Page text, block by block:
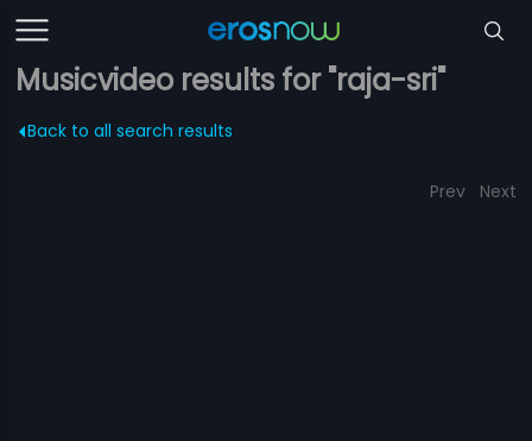
Musicvideo results for "raja-sri"
Back to all search results
Prev Next